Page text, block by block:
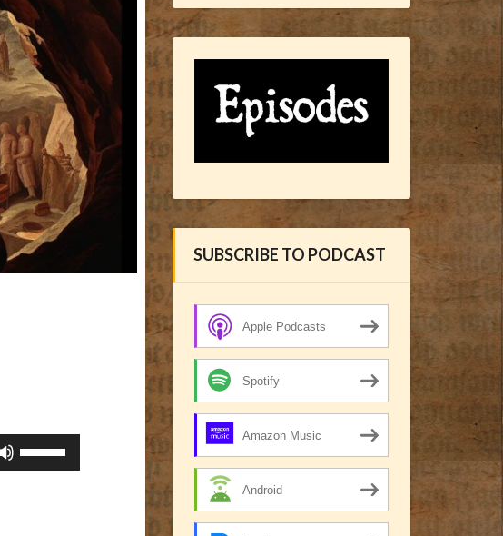
Use
Up/Down
SUBSCRIBE TO PODCAST
Apple Podcasts
Spotify
Amazon Music
Android